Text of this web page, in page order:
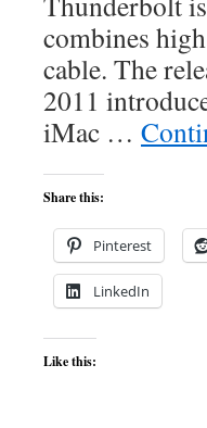
combines
cable. The
2011
iMac …
Share this:
Pinterest
LinkedIn
Like this: